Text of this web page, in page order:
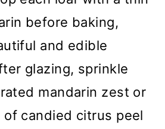
before baking,
and edible
glazing, sprinkle
mandarin zest or
candied citrus peel